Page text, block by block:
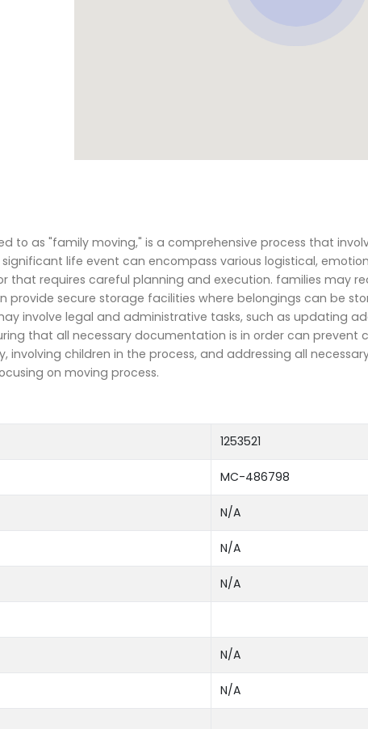
to as "family moving," is a comprehensive process that
life event can encompass various logistical,
that requires careful planning and execution. families may
provide secure storage facilities where belongings can be
involve legal and administrative tasks, such as updating
that all necessary documentation is in order can prevent
children in the process, and addressing all
on moving process.
1253521
MC-486798
N/A
N/A
N/A
N/A
N/A